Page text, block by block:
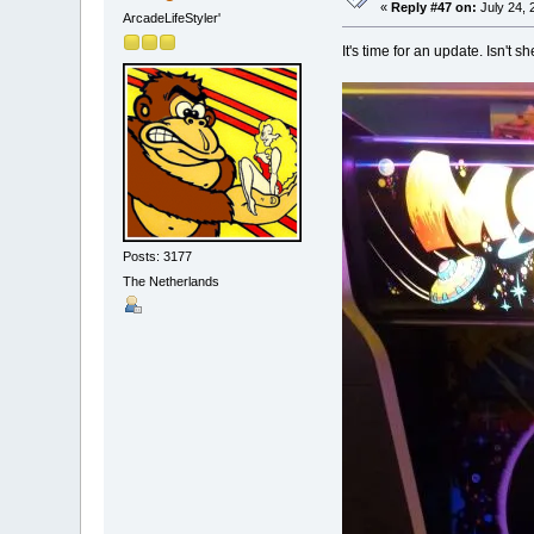
ArcadeLifeStyler'
Posts: 3177
The Netherlands
«Reply #47 on: July 24,
It's time for an update. Isn't